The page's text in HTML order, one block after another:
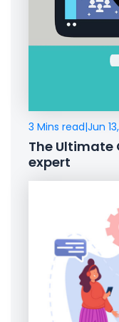
3 Mins read|Jun
The Ultimate
expert